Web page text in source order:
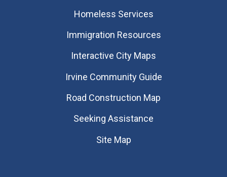
Homeless Services
Immigration Resources
Interactive City Maps
Irvine Community Guide
Road Construction Map
Seeking Assistance
Site Map